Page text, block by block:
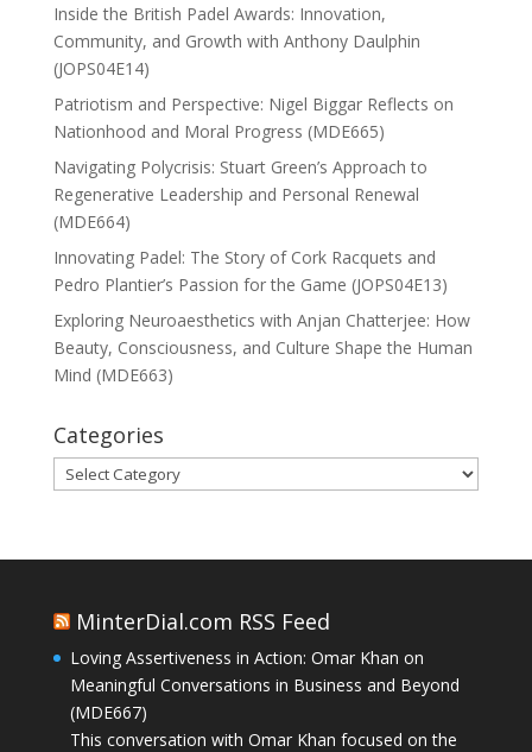
Inside the British Padel Awards: Innovation,
Community, and Growth with Anthony Daulphin
(JOPS04E14)
Patriotism and Perspective: Nigel Biggar Reflects on
Nationhood and Moral Progress (MDE665)
Navigating Polycrisis: Stuart Green’s Approach to
Regenerative Leadership and Personal Renewal
(MDE664)
Innovating Padel: The Story of Cork Racquets and
Pedro Plantier’s Passion for the Game (JOPS04E13)
Exploring Neuroaesthetics with Anjan Chatterjee: How
Beauty, Consciousness, and Culture Shape the Human
Mind (MDE663)
Categories
Categories
MinterDial.com RSS Feed
Loving Assertiveness in Action: Omar Khan on
Meaningful Conversations in Business and Beyond
(MDE667)
This conversation with Omar Khan focused on the